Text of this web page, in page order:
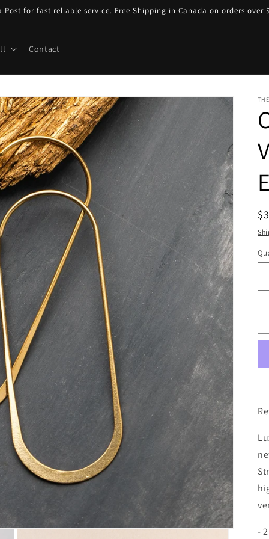
for fast reliable service. Free Shipping in Canada on orders over
Contact
-